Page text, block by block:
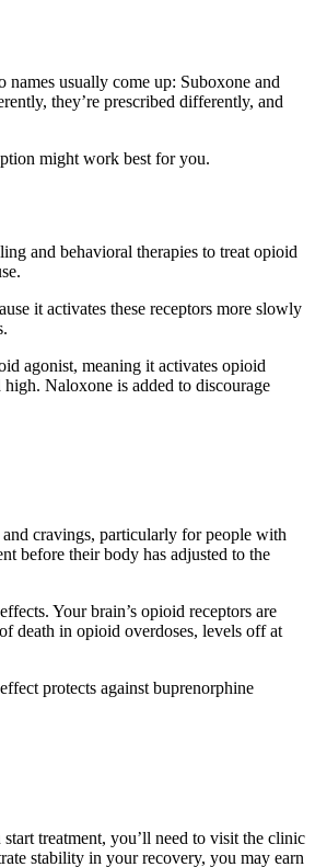
usually come up: Suboxone and
they’re prescribed differently, and
might work best for you.
and behavioral therapies to treat opioid
it activates these receptors more slowly
agonist, meaning it activates opioid
Naloxone is added to discourage
cravings, particularly for people with
before their body has adjusted to the
Your brain’s opioid receptors are
death in opioid overdoses, levels off at
protects against buprenorphine
treatment, you’ll need to visit the clinic
stability in your recovery, you may earn